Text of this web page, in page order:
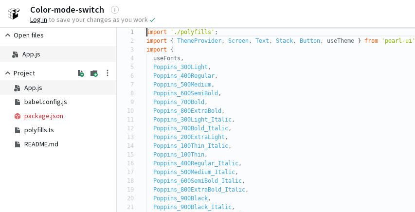
Log in to save your changes as you work
Open files
App.js
Project
App.js
babel.config.js
package.json
polyfills.ts
README.md
1
2
3
4
5
6
7
8
9
10
11
12
13
14
15
16
17
18
19
20
21
import './polyfills' ;
import { ThemeProvider, Screen, Text , Stack, Button, useTheme } from 'pearl-ui'
import {
useFonts,
Poppins_300Light ,
Poppins_400Regular,
Poppins_500Medium,
Poppins_600SemiBold ,
Poppins_700Bold ,
Poppins_800ExtraBold ,
Poppins_300Light_Italic,
Poppins_700Bold_Italic,
Poppins_200ExtraLight ,
Poppins_100Thin_Italic,
Poppins_100Thin,
Poppins_400Regular_Italic,
Poppins_500Medium_Italic,
Poppins_600SemiBold_Italic,
Poppins_800ExtraBold_Italic,
Poppins_900Black,
Poppins_900Black_Italic,